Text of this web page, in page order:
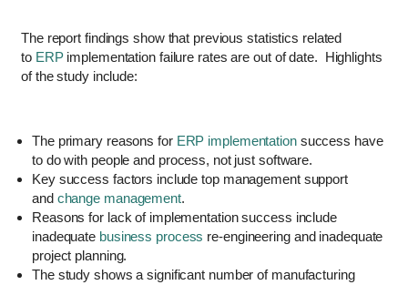
The report findings show that previous statistics related
to ERPimplementation failure rates are out of date. Highlights
of the study include:
The primary reasons for ERP implementationsuccess have
to do with people and process, not just software.
Key success factors include top management support
and change management.
Reasons for lack of implementation success include
inadequate business process re-engineering and inadequate
project planning.
The study shows a significant number of manufacturing